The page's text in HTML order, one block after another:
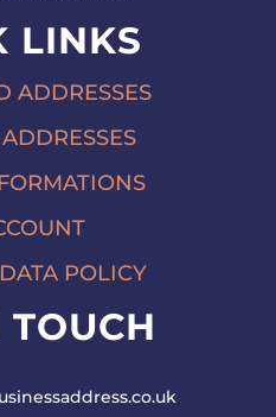
LINKS
ADDRESSES
POLICY